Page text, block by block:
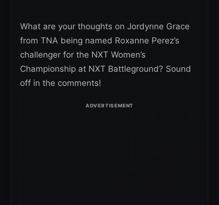
What are your thoughts on Jordynne Grace
from TNA being named Roxanne Perez’s
challenger for the NXT Women’s
Championship at NXT Battleground? Sound
off in the comments!